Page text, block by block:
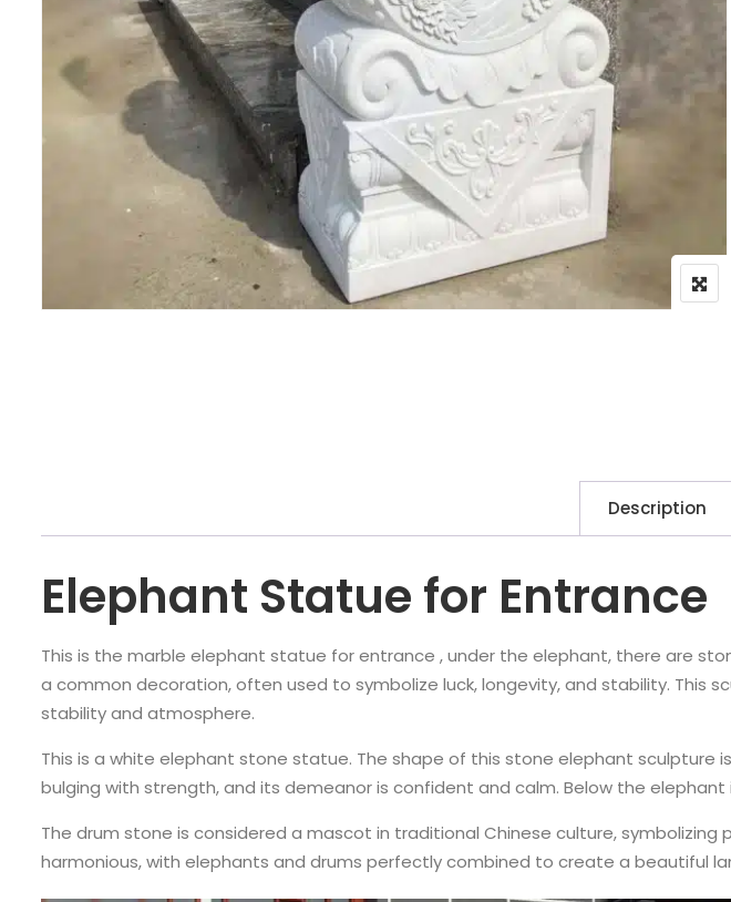
Description
Elephant Statue for Entrance
This is the marble elephant statue for entrance , under the elephant, there are
a common decoration, often used to symbolize luck, longevity, and stability. This
stability and atmosphere.
This is a white elephant stone statue. The shape of this stone elephant sculpture
bulging with strength, and its demeanor is confident and calm. Below the
The drum stone is considered a mascot in traditional Chinese culture,
harmonious, with elephants and drums perfectly combined to create a beautiful